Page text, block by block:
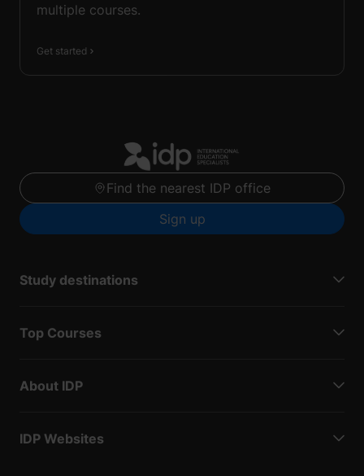
multiple courses.
Get started
Find the nearest IDP office
Sign up
Study destinations
Top Courses
About IDP
IDP Websites